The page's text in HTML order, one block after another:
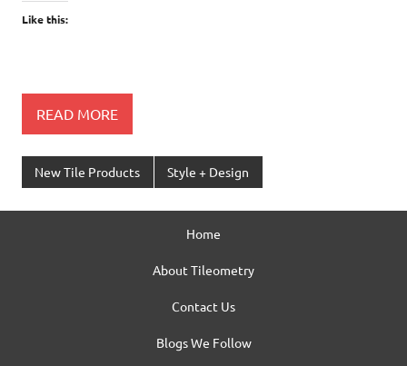
Like this:
READ MORE
New Tile Products Style + Design
Home
About Tileometry
Contact Us
Blogs We Follow